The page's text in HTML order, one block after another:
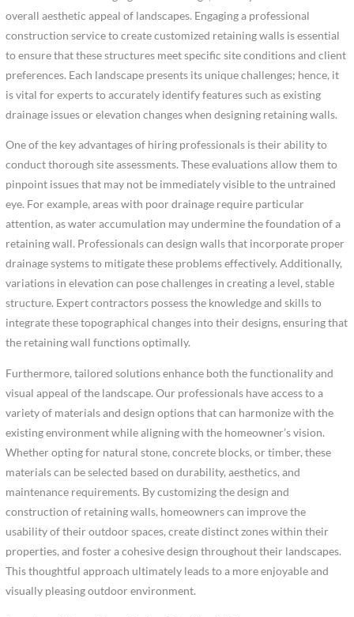
overall aesthetic appeal of landscapes. Engaging a professional
construction service to create customized retaining walls is essential
to ensure that these structures meet specific site conditions and client
preferences. Each landscape presents its unique challenges; hence, it
is vital for experts to accurately identify features such as existing
drainage issues or elevation changes when designing retaining walls.
One of the key advantages of hiring professionals is their ability to
conduct thorough site assessments. These evaluations allow them to
pinpoint issues that may not be immediately visible to the untrained
eye. For example, areas with poor drainage require particular
attention, as water accumulation may undermine the foundation of a
retaining wall. Professionals can design walls that incorporate proper
drainage systems to mitigate these problems effectively. Additionally,
variations in elevation can pose challenges in creating a level, stable
structure. Expert contractors possess the knowledge and skills to
integrate these topographical changes into their designs, ensuring that
the retaining wall functions optimally.
Furthermore, tailored solutions enhance both the functionality and
visual appeal of the landscape. Our professionals have access to a
variety of materials and design options that can harmonize with the
existing environment while aligning with the homeowner’s vision.
Whether opting for natural stone, concrete blocks, or timber, these
materials can be selected based on durability, aesthetics, and
maintenance requirements. By customizing the design and
construction of retaining walls, homeowners can improve the
usability of their outdoor spaces, create distinct zones within their
properties, and foster a cohesive design throughout their landscapes.
This thoughtful approach ultimately leads to a more enjoyable and
visually pleasing outdoor environment.